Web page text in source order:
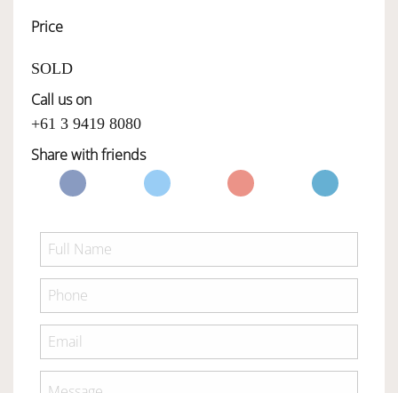
Price
SOLD
Call us on
+61 3 9419 8080
Share with friends